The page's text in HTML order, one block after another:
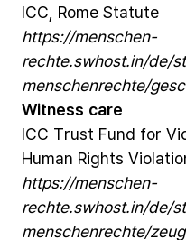
ICC, Rome Statute
https://menschen-
rechte.swhost.in/de/
menschenrechte/
Witness care
ICC Trust Fund for
Human Rights
https://menschen-
rechte.swhost.in/de/
menschenrechte/